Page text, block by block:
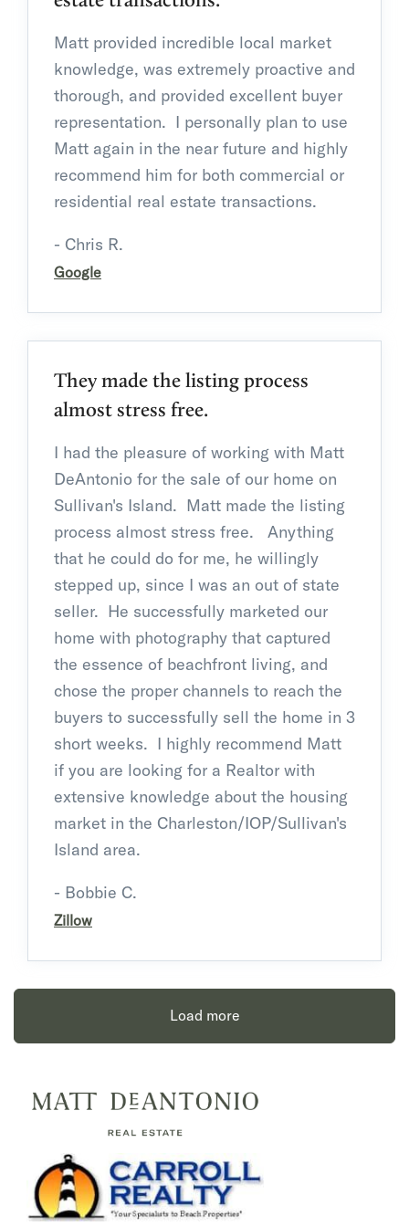
Matt provided incredible local market
knowledge, was extremely proactive and
thorough, and provided excellent buyer
representation. I personally plan to use
Matt again in the near future and highly
recommend him for both commercial or
residential real estate transactions.
- Chris R.
Google
They made the listing process
almost stress free.
I had the pleasure of working with Matt
DeAntonio for the sale of our home on
Sullivan's Island. Matt made the listing
process almost stress free. Anything
that he could do for me, he willingly
stepped up, since I was an out of state
seller. He successfully marketed our
home with photography that captured
the essence of beachfront living, and
chose the proper channels to reach the
buyers to successfully sell the home in 3
short weeks. I highly recommend Matt
if you are looking for a Realtor with
extensive knowledge about the housing
market in the Charleston/IOP/Sullivan's
Island area.
- Bobbie C.
Zillow
Load more